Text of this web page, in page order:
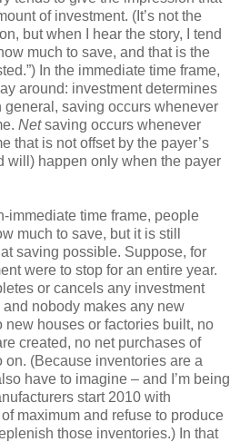
of investment. (It’s not the
but when I hear the story, I tend
much to save, and that is the
In the immediate time frame,
around: investment determines
general, saving occurs whenever
Netsaving occurs whenever
that is not offset by the payer’s
will) happen only when the payer
immediate time frame, people
much to save, but it is still
saving possible. Suppose, for
were to stop for an entire year.
or cancels any investment
nobody makes any new
new houses or factories built, no
created, no net purchases of
(Because inventories are a
have to imagine – and I’m being
start 2010 with
maximum and refuse to produce
those inventories.) In that